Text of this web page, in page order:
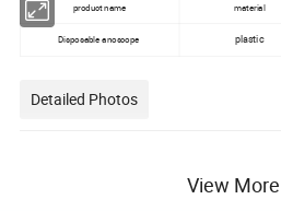
product name material
Disposable anoscope plastic
Detailed Photos
View More